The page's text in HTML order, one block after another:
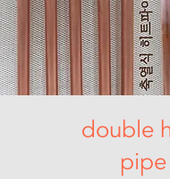
double
pipe